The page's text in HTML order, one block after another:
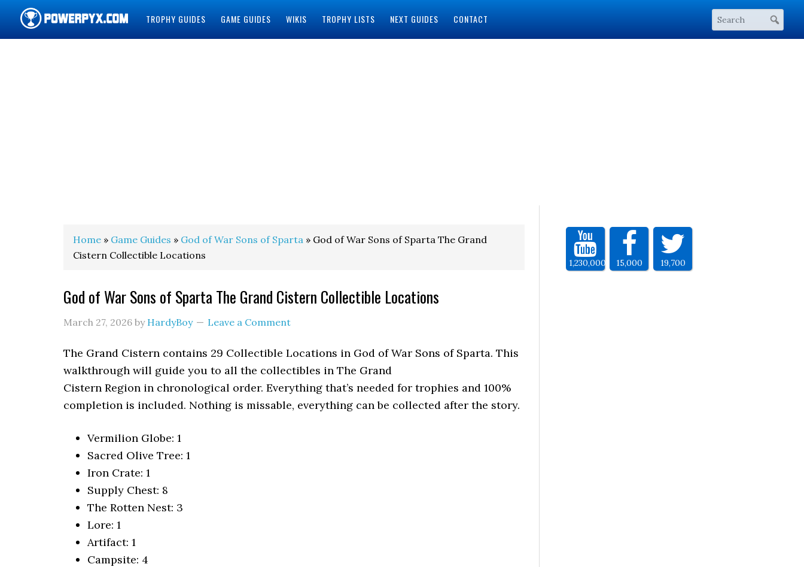
TROPHY GUIDES GAME GUIDES WIKIS TROPHY LISTS NEXT GUIDES CONTACT
Home » Game Guides » God of War Sons of Sparta » God of War Sons of Sparta The Grand
Cistern Collectible Locations
God of War Sons of Sparta The Grand Cistern Collectible Locations
March 27, 2026 by HardyBoy Leave a Comment
The Grand Cistern contains 29 Collectible Locations in God of War Sons of Sparta. This
walkthrough will guide you to all the collectibles in The Grand
Cistern Region in chronological order. Everything that’s needed for trophies and 100%
completion is included. Nothing is missable, everything can be collected after the story.
Vermilion Globe: 1
Sacred Olive Tree: 1
Iron Crate: 1
Supply Chest: 8
The Rotten Nest: 3
Lore: 1
Artifact: 1
Campsite: 4
1,230,000 15,000 19,700